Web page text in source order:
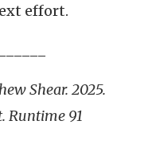
effort.
Shear. 2025.
Runtime 91